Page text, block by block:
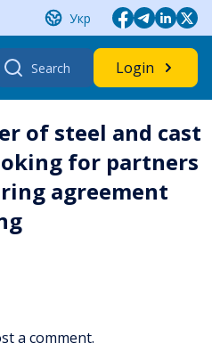
Укр
for:
Login
of steel and cast
for partners
agreement
a comment.